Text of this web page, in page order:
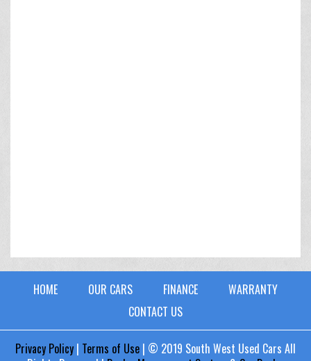
HOME OUR CARS FINANCE
WARRANTY
CONTACT US
Privacy Policy | Terms of Use | © 2019 South West Used Cars All